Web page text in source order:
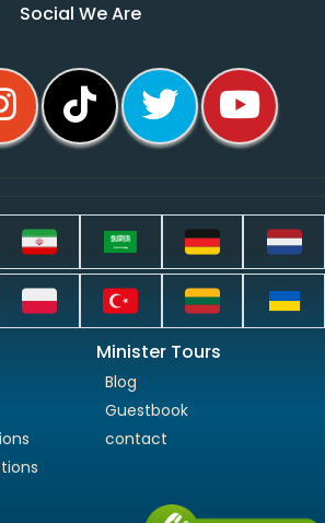
Social We Are
Minister Tours
Blog
Guestbook
contact